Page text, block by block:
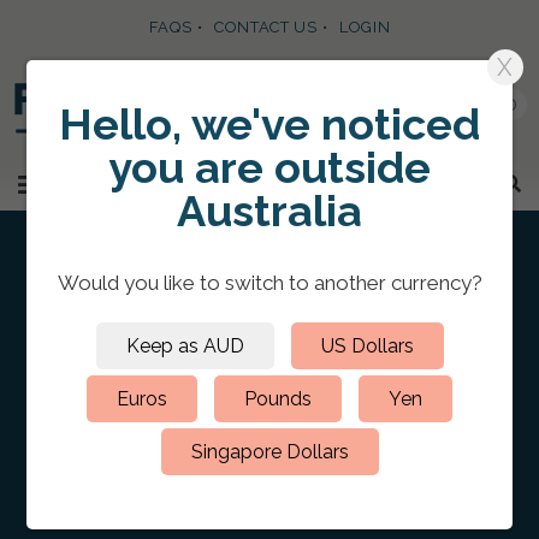
FAQS CONTACT US LOGIN
0
SKIP TO CONTENT
CUSTOM PRESENTATION PORTFOLIO FOLDERS
PORTFOLIOS
Leather Portfolio 5.5″ x 8.5″
Portrait Blind Debossed
X
Hello, we've noticed
you are outside
Australia
Would you like to switch to another currency?
Keep as AUD US Dollars
Euros Pounds Yen
Singapore Dollars